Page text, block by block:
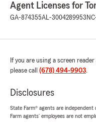
Agent Licenses for
GA-874355AL-3004289953
If you are using a screen
please call (678) 494-9903.
Disclosures
State Farm® agents are
Farm agents’ employees are not